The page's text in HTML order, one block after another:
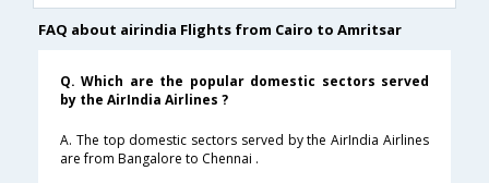
FAQ about airindia Flights from Cairo to Amritsar
Q. Which are the popular domestic sectors served
by the AirIndia Airlines ?
A. The top domestic sectors served by the AirIndia Airlines
are from Bangalore to Chennai .